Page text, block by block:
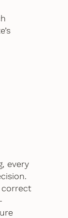
every
correct